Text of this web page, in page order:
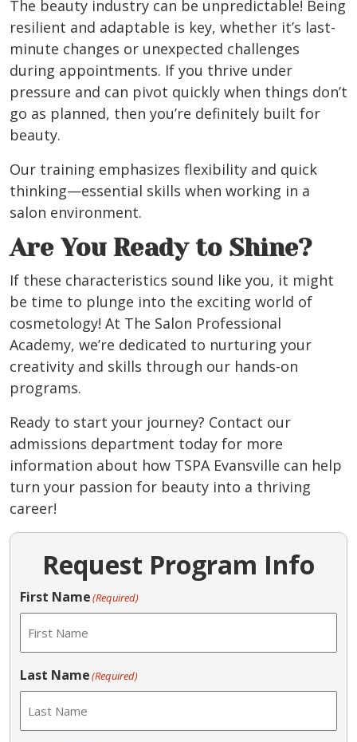
The beauty industry can be unpredictable! Being
resilient and adaptable is key, whether it’s last-
minute changes or unexpected challenges
during appointments. If you thrive under
pressure and can pivot quickly when things don’t
go as planned, then you’re definitely built for
beauty.
Our training emphasizes flexibility and quick
thinking—essential skills when working in a
salon environment.
Are You Ready to Shine?
If these characteristics sound like you, it might
be time to plunge into the exciting world of
cosmetology! At The Salon Professional
Academy, we’re dedicated to nurturing your
creativity and skills through our hands-on
programs.
Ready to start your journey? Contact our
admissions department today for more
information about how TSPA Evansville can help
turn your passion for beauty into a thriving
career!
Request Program Info
First Name(Required)
Last Name(Required)